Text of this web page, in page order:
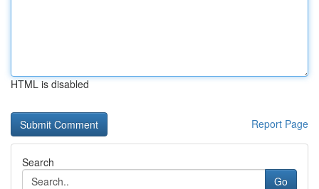
HTML is disabled
Report Page
Search
Go